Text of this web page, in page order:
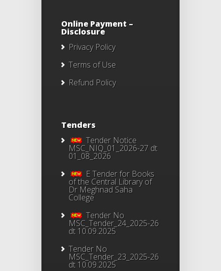
Online Payment –
Disclosure
Privacy Policy
Terms of Use
Refund Policy
Tenders
Tender Notice
MSC_NIQ_01_2026-27 dt
01_08_2026
E Tender for Books
of the Central Library of
Dr Meghnad Saha
College
Tender No
MSC_Tender_24_2025-26
dt 10.09.2025
Tender No
MSC_Tender_23_2025-26
dt 10.09.2025